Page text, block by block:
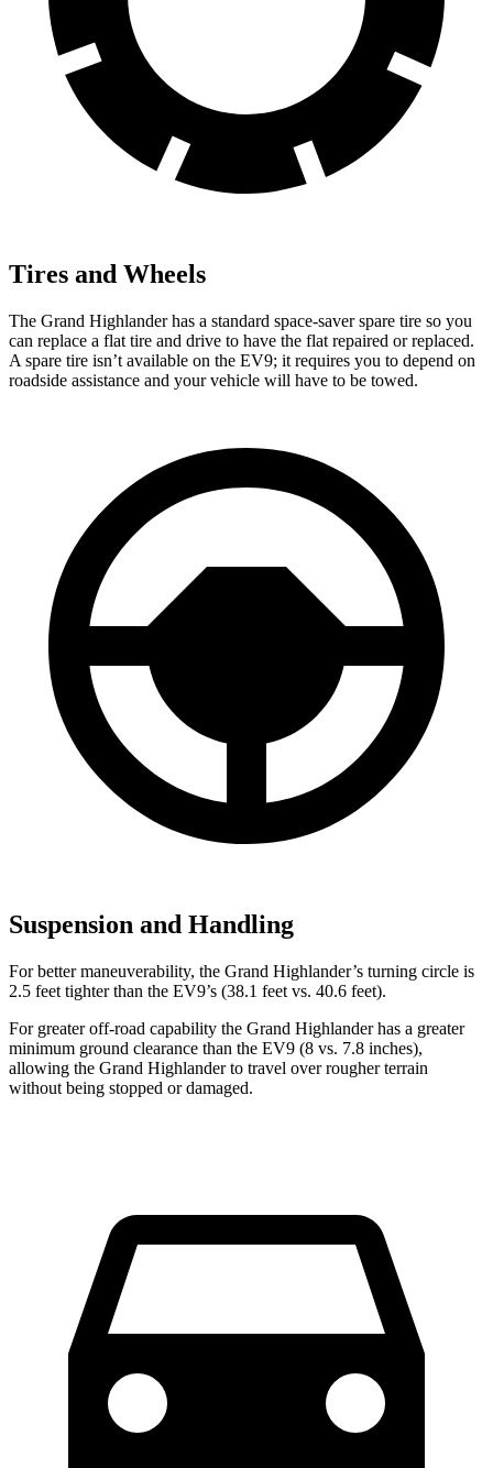
Tires and Wheels
The Grand Highlander has a standard space-saver spare tire so you
can replace a flat tire and drive to have the flat repaired or replaced.
A spare tire isn’t available on the EV9; it requires you to depend on
roadside assistance and your vehicle will have to be towed.
Suspension and Handling
For better maneuverability, the Grand Highlander’s turning circle is
2.5 feet tighter than the EV9’s (38.1 feet vs. 40.6 feet).
For greater off-road capability the Grand Highlander has a greater
minimum ground clearance than the EV9 (8 vs. 7.8 inches),
allowing the Grand Highlander to travel over rougher terrain
without being stopped or damaged.